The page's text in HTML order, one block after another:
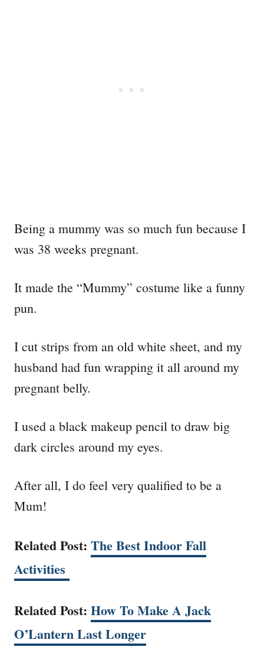
Being a mummy was so much fun because I
was 38 weeks pregnant.
It made the “Mummy” costume like a funny
pun.
I cut strips from an old white sheet, and my
husband had fun wrapping it all around my
pregnant belly.
I used a black makeup pencil to draw big
dark circles around my eyes.
After all, I do feel very qualified to be a
Mum!
Related Post: The Best Indoor Fall
Activities
Related Post: How To Make A Jack
O’Lantern Last Longer